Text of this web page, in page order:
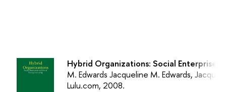
Hybrid Organizations: Social Enterprise
M. Edwards Jacqueline M. Edwards,
Lulu.com, 2008.